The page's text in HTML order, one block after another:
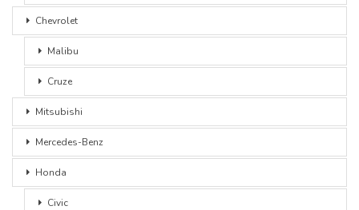
Chevrolet
Malibu
Cruze
Mitsubishi
Mercedes-Benz
Honda
Civic